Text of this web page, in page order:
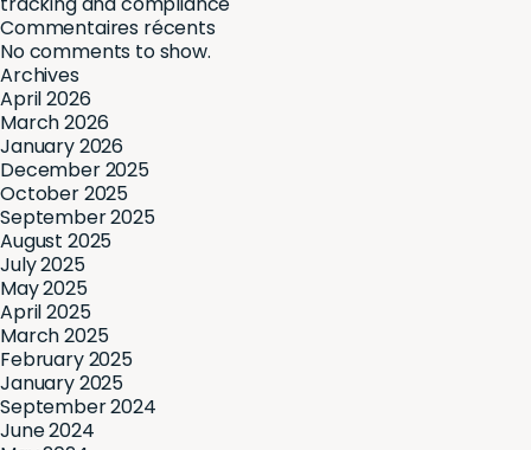
Commentaires récents
No comments to show.
Archives
April 2026
March 2026
January 2026
December 2025
October 2025
September 2025
August 2025
July 2025
May 2025
April 2025
March 2025
February 2025
January 2025
September 2024
June 2024